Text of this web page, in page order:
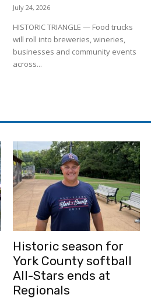
July 24, 2026
HISTORIC TRIANGLE — Food trucks
will roll into breweries, wineries,
businesses and community events
across...
Historic season for
York County softball
All-Stars ends at
Regionals